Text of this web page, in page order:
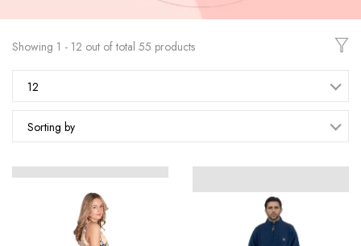
Showing 1 - 12 out of total 55 products
12
Sorting by